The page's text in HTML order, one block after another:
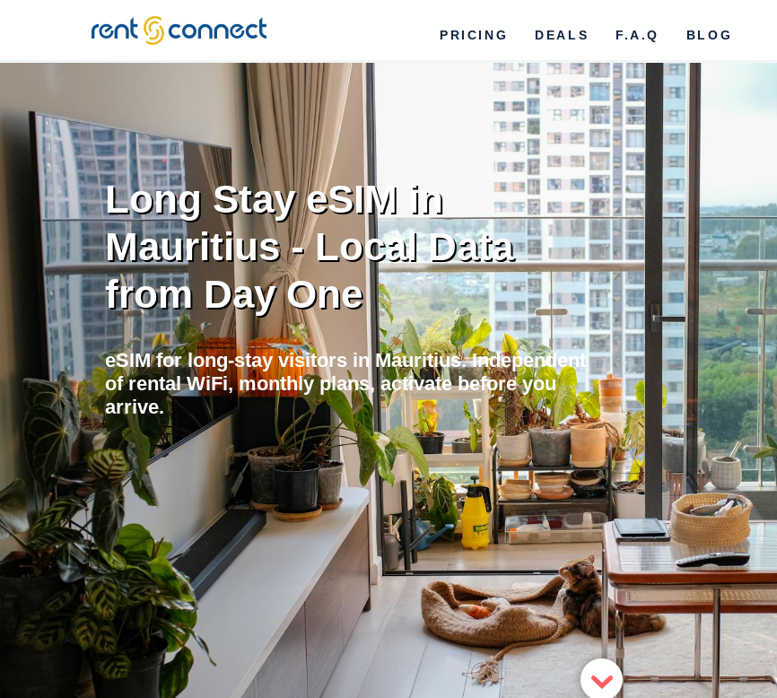
RENT'N
CONNECT
PRICING DEALS F.A.Q BLOG
Long Stay eSIM in
Mauritius - Local Data
from Day One
eSIM for long-stay visitors in Mauritius. Independent
of rental WiFi, monthly plans, activate before you
arrive.